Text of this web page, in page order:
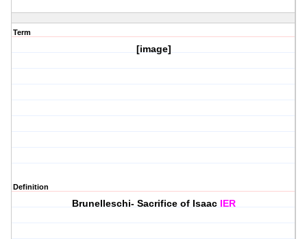
Term
[image]
Definition
Brunelleschi- Sacrifice of Isaac IER